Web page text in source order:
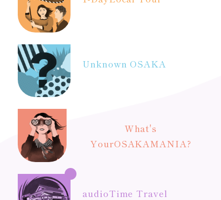
Unknown OSAKA
What's
YourOSAKAMANIA?
audioTime Travel